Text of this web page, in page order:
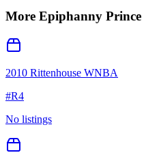
More Epiphanny Prince
2010 Rittenhouse WNBA
#R4
No listings